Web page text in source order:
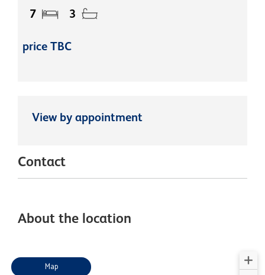
7 3
price TBC
View by appointment
Contact
About the location
Map